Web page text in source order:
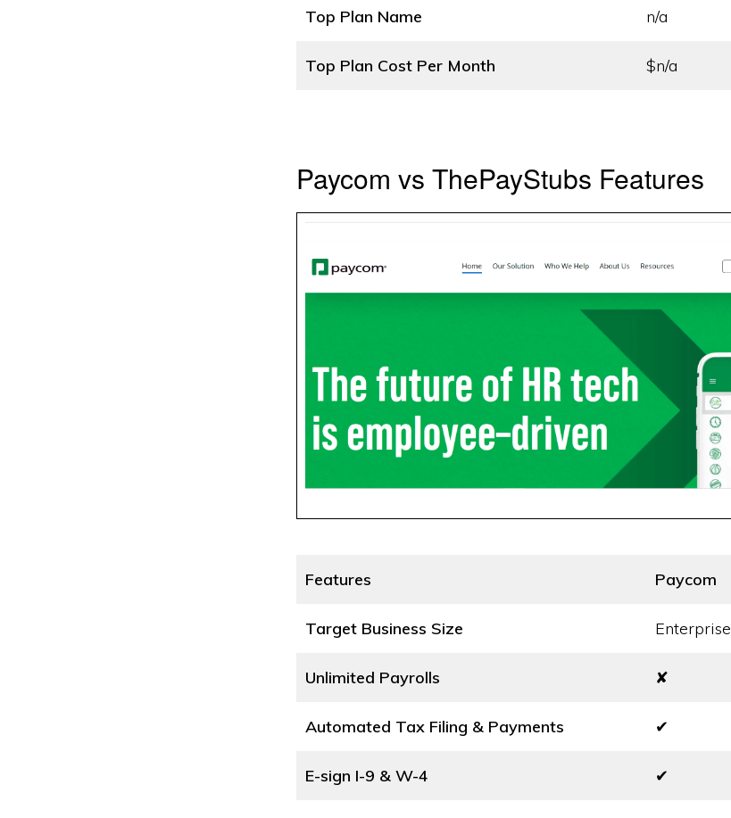
Top Plan Name n/a
Top Plan Cost Per Month $n/a
Paycom vs ThePayStubs Features
Features Paycom
Target Business Size Enterprise
Unlimited Payrolls ✘
Automated Tax Filing & Payments ✔
E-sign I-9 & W-4 ✔